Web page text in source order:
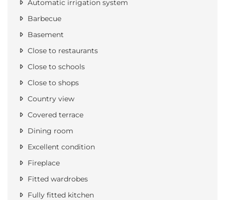
Automatic irrigation system
Barbecue
Basement
Close to restaurants
Close to schools
Close to shops
Country view
Covered terrace
Dining room
Excellent condition
Fireplace
Fitted wardrobes
Fully fitted kitchen